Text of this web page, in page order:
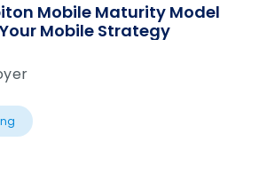
Mobile Maturity Model
Mobile Strategy